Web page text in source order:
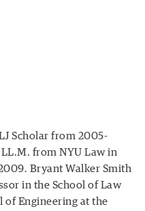
Scholar from 2005-
from NYU Law in
Bryant Walker Smith
in the School of Law
of Engineering at the